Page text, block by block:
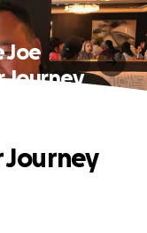
Joe
Journey
Journey